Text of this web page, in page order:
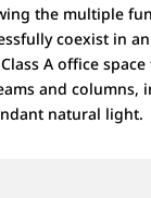
the multiple
coexist in
A office
and columns,
natural light.